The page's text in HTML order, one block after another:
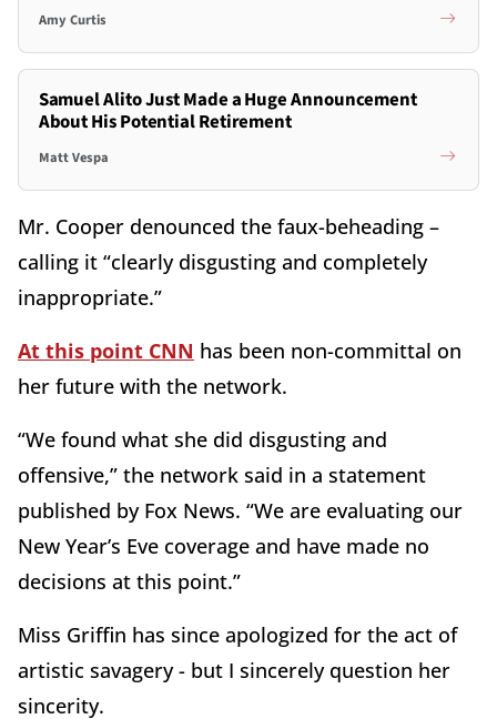
Amy Curtis
Samuel Alito Just Made a Huge Announcement
About His Potential Retirement
Matt Vespa
Mr. Cooper denounced the faux-beheading –
calling it “clearly disgusting and completely
inappropriate.”
At this point CNN has been non-committal on
her future with the network.
“We found what she did disgusting and
offensive,” the network said in a statement
published by Fox News. “We are evaluating our
New Year’s Eve coverage and have made no
decisions at this point.”
Miss Griffin has since apologized for the act of
artistic savagery - but I sincerely question her
sincerity.